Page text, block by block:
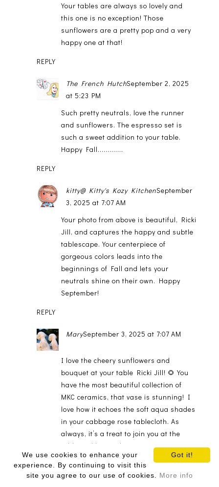
Your tables are always so lovely and
this one is no exception! Those
sunflowers are a pretty pop and a very
happy one at that!
REPLY
The French HutchSeptember 2, 2025
at 5:23 PM
Such pretty neutrals, love the runner
and sunflowers. The espresso set is
such a sweet addition to your table.
Happy Fall.............
REPLY
kitty@ Kitty's Kozy KitchenSeptember
3, 2025 at 7:07 AM
Your photo from above is beautiful, Ricki
Jill, and captures the happy and subtle
tablescape. Your centerpiece of
gorgeous colors leads into the
beginnings of Fall and lets your
neutrals shine on their own. Happy
September!
REPLY
MarySeptember 3, 2025 at 7:07 AM
I love the cheery sunflowers and
bouquet at your table Ricki Jill! 🌻 You
have the most beautiful collection of
MKC ceramics, that vase is stunning! I
love how it echoes the soft aqua shades
in your cabbage rose tablecloth. As
always, it’s a treat to join you at the
table and hop with you. Happy
September! 🍂🧡
REPLY
Got it!
We use cookies to enhance your
experience. By continuing to visit this
site you agree to our use of cookies. More info